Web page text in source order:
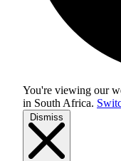
You're viewing our
in South Africa.
Dismiss